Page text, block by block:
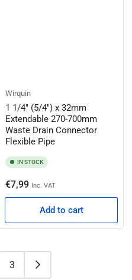
Wirquin
1 1/4" (5/4") x 32mm
Extendable 270-700mm
Waste Drain Connector
Flexible Pipe
IN STOCK
Regular
price
€7,99 Inc. VAT
Add to cart
3